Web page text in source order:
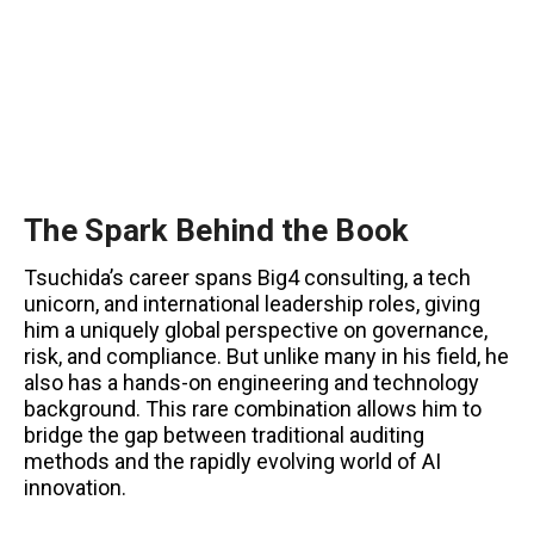
The Spark Behind the Book
Tsuchida’s career spans Big4 consulting, a tech
unicorn, and international leadership roles, giving
him a uniquely global perspective on governance,
risk, and compliance. But unlike many in his field, he
also has a hands-on engineering and technology
background. This rare combination allows him to
bridge the gap between traditional auditing
methods and the rapidly evolving world of AI
innovation.